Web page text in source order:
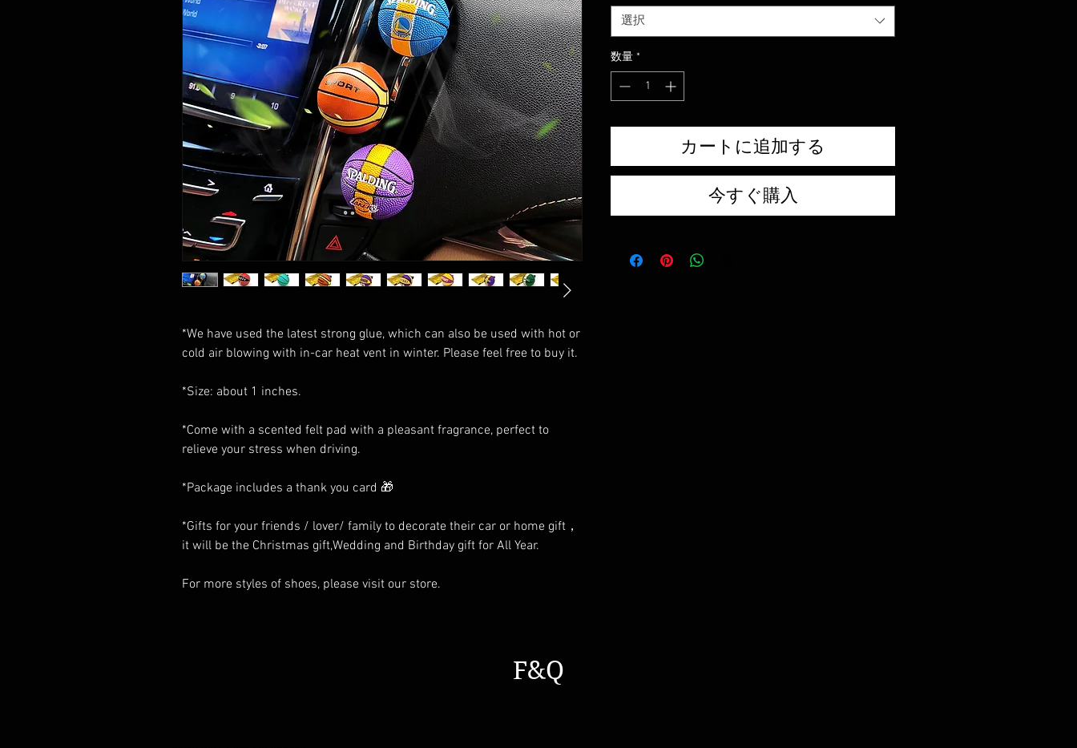
*We have used the latest strong glue, which can also be used with hot or
cold air blowing with in-car heat vent in winter. Please feel free to buy it.
*Size: about 1 inches.
*Come with a scented felt pad with a pleasant fragrance, perfect to
relieve your stress when driving.
*Package includes a thank you card 🎁
*Gifts for your friends / lover/ family to decorate their car or home gift，
it will be the Christmas gift,Wedding and Birthday gift for All Year.
For more styles of shoes, please visit our store.
選択
数量 *
カートに追加する
今すぐ購入
F&Q